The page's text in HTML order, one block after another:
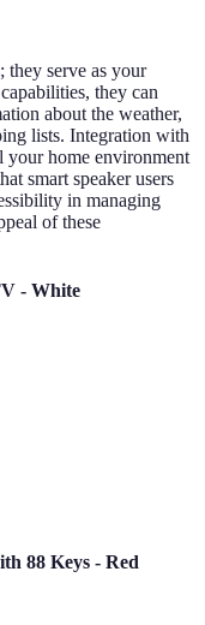
they serve as your
they can
about the weather,
lists. Integration with
your home environment
smart speaker users
in managing
of these
- White
88 Keys - Red